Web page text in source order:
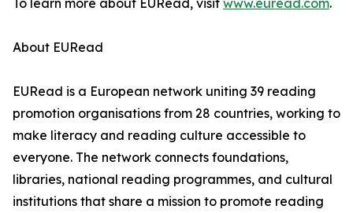
To learn more about EURead, visit www.euread.com.
About EURead
EURead is a European network uniting 39 reading
promotion organisations from 28 countries, working to
make literacy and reading culture accessible to
everyone. The network connects foundations,
libraries, national reading programmes, and cultural
institutions that share a mission to promote reading